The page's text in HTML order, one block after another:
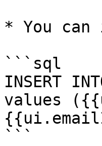
* You
```sql
INSERT
values
```